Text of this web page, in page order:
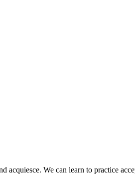
We can learn to practice